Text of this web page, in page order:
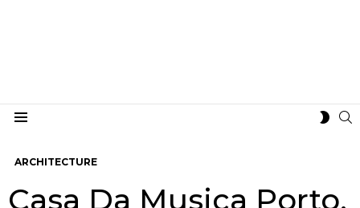
ARCHITECTURE
Casa Da Musica Porto,